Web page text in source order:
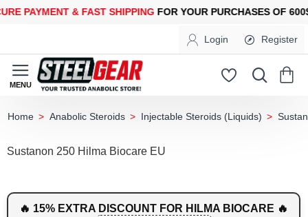
&FAST SHIPPINGFOR YOUR PURCHASES OF 600$ OR
Login Register
Anabolic Steroids Injectable Steroids (Liquids)
Sustanon 250 Hilma Biocare EU
🔥 15% EXTRA DISCOUNT FOR HILMA BIOCARE 🔥